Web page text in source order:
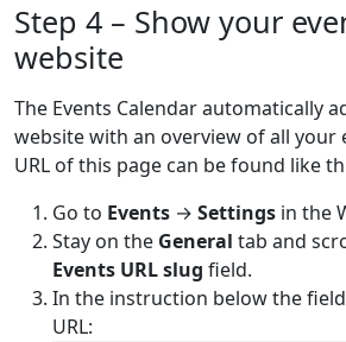
Step 4 – Show your
website
The Events Calendar automatically
website with an overview of all your
URL of this page can be found like
Go to Events → Settings in the
Stay on the General tab and
Events URL slug field.
In the instruction below the
URL: